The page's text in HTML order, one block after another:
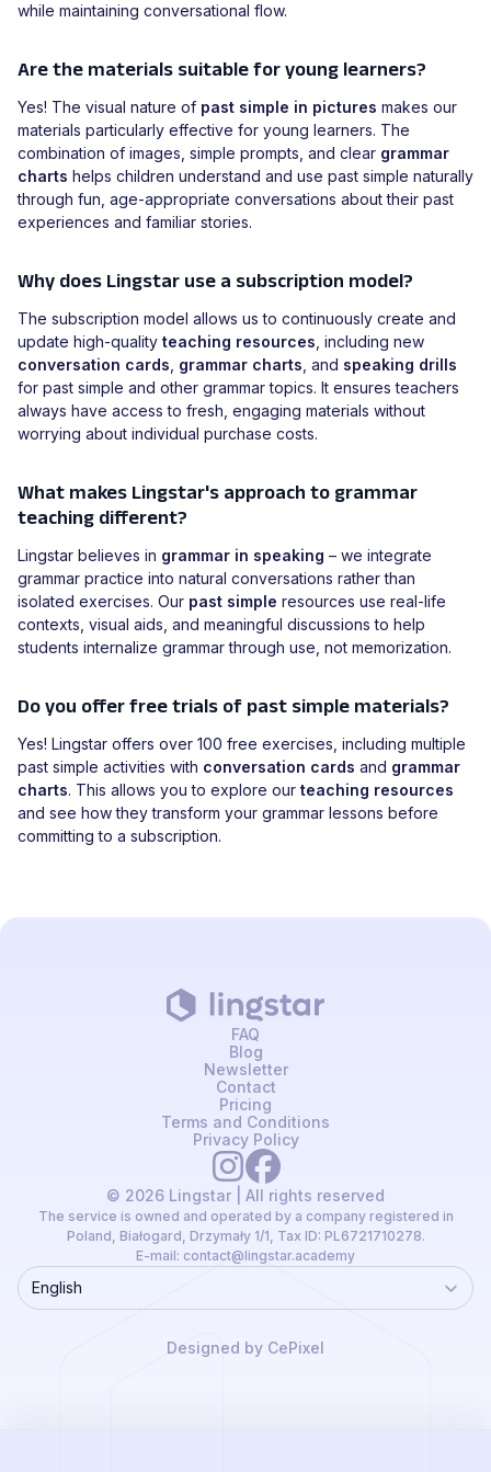
while maintaining conversational flow.
Are the materials suitable for young learners?
Yes! The visual nature of past simple in pictures makes our
materials particularly effective for young learners. The
combination of images, simple prompts, and clear grammar
charts helps children understand and use past simple naturally
through fun, age-appropriate conversations about their past
experiences and familiar stories.
Why does Lingstar use a subscription model?
The subscription model allows us to continuously create and
update high-quality teaching resources, including new
conversation cards, grammar charts, and speaking drills
for past simple and other grammar topics. It ensures teachers
always have access to fresh, engaging materials without
worrying about individual purchase costs.
What makes Lingstar's approach to grammar
teaching different?
Lingstar believes in grammar in speaking – we integrate
grammar practice into natural conversations rather than
isolated exercises. Our past simple resources use real-life
contexts, visual aids, and meaningful discussions to help
students internalize grammar through use, not memorization.
Do you offer free trials of past simple materials?
Yes! Lingstar offers over 100 free exercises, including multiple
past simple activities with conversation cards and grammar
charts. This allows you to explore our teaching resources
and see how they transform your grammar lessons before
committing to a subscription.
© 2026 Lingstar | All rights reserved
The service is owned and operated by a company registered in
Poland, Białogard, Drzymały 1/1, Tax ID: PL6721710278.
E-mail: contact@lingstar.academy
FAQ
Blog
Newsletter
Contact
Pricing
Terms and Conditions
Privacy Policy
Language
English
Designed by CePixel